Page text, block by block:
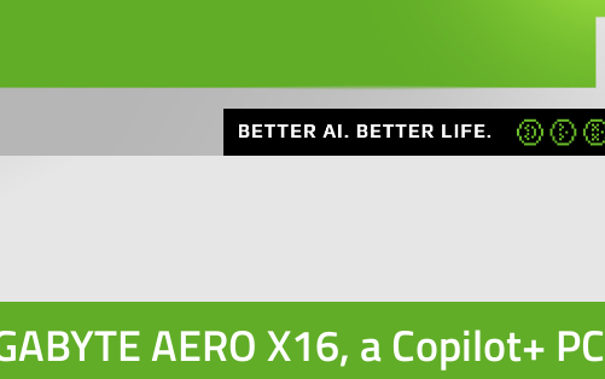
AERO X16, aCopilot+ PC